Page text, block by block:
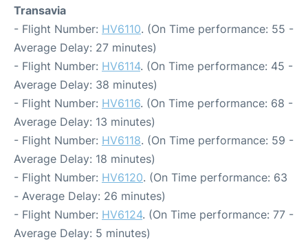
Transavia
- Flight Number: HV6110. (On Time performance: 55 -
Average Delay: 27 minutes)
- Flight Number: HV6114. (On Time performance: 45 -
Average Delay: 38 minutes)
- Flight Number: HV6116. (On Time performance: 68 -
Average Delay: 13 minutes)
- Flight Number: HV6118. (On Time performance: 59 -
Average Delay: 18 minutes)
- Flight Number: HV6120. (On Time performance: 63
- Average Delay: 26 minutes)
- Flight Number: HV6124. (On Time performance: 77 -
Average Delay: 5 minutes)